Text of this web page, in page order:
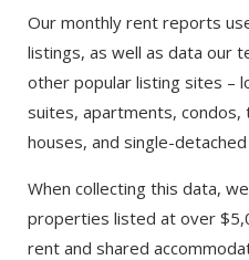
Our monthly rent reports
listings, as well as data our
other popular listing sites –
suites, apartments,
houses, and single-
When collecting this data,
properties listed at over
rent and shared